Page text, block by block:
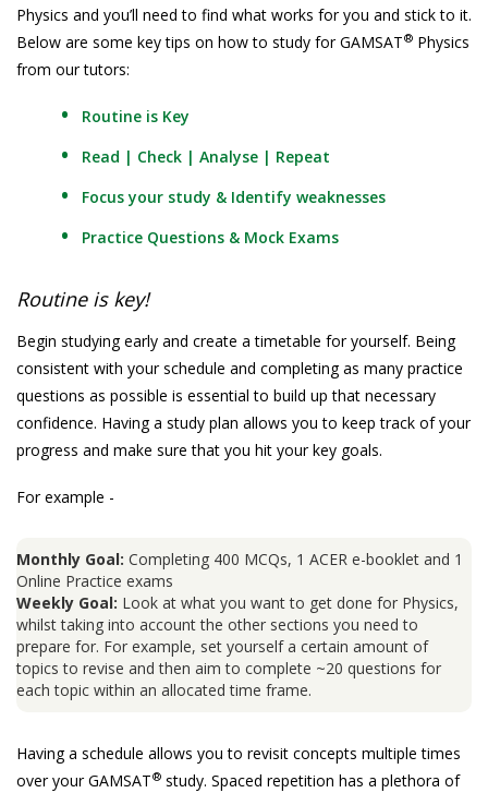
Physics and you’ll need to find what works for you and stick to it.
Below are some key tips on how to study for GAMSAT® Physics
from our tutors:
Routine is Key
Read | Check | Analyse | Repeat
Focus your study & Identify weaknesses
Practice Questions & Mock Exams
Routine is key!
Begin studying early and create a timetable for yourself. Being
consistent with your schedule and completing as many practice
questions as possible is essential to build up that necessary
confidence. Having a study plan allows you to keep track of your
progress and make sure that you hit your key goals.
For example -
Monthly Goal: Completing 400 MCQs, 1 ACER e-booklet and 1
Online Practice exams
Weekly Goal: Look at what you want to get done for Physics,
whilst taking into account the other sections you need to
prepare for. For example, set yourself a certain amount of
topics to revise and then aim to complete ~20 questions for
each topic within an allocated time frame.
Having a schedule allows you to revisit concepts multiple times
over your GAMSAT® study. Spaced repetition has a plethora of